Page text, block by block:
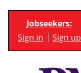
Jobseekers:
Sign in
Sign up